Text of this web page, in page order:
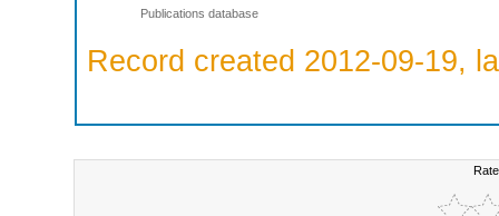
Publications database
Record created 2012-09-19,